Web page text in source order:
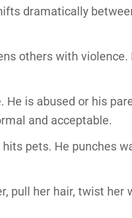
dramatically
others with
is abused or his
and acceptable.
pets. He punches
pull her hair, twist her